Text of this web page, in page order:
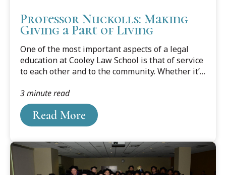
Professor Nuckolls: Making
Giving a Part of Living
One of the most important aspects of a legal
education at Cooley Law School is that of service
to each other and to the community. Whether it’s
legal assistance to The Innocence Project or an
elder law clinic , or any of the dozens of other
opportunities available , it’s a big part of what
makes a well-rounded Cooley Law School
Read More
3 minute read